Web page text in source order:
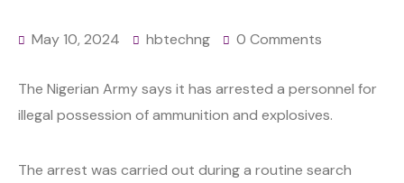
May 10, 2024 hbtechng 0 Comments
The Nigerian Army says it has arrested a personnel for
illegal possession of ammunition and explosives.
The arrest was carried out during a routine search